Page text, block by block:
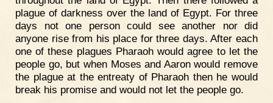
plague of darkness over the land of Egypt. For three
days not one person could see another nor did
anyone rise from his place for three days. After each
one of these plagues Pharaoh would agree to let the
people go, but when Moses and Aaron would remove
the plague at the entreaty of Pharaoh then he would
break his promise and would not let the people go.